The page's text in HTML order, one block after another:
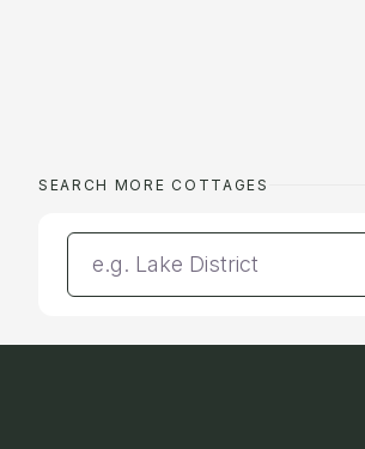
SEARCH MORE COTTAGES